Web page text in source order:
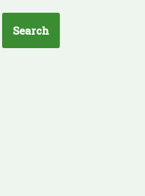
Search